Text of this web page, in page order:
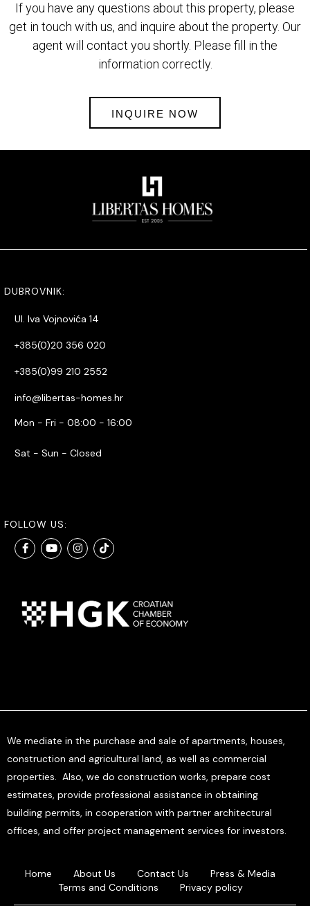
If you have any questions about this property, please
get in touch with us, and inquire about the property. Our
agent will contact you shortly. Please fill in the
information correctly.
INQUIRE NOW
DUBROVNIK:
Ul. Iva Vojnovića 14
+385(0)20 356 020
+385(0)99 210 2552
info@libertas-homes.hr
Mon - Fri - 08:00 - 16:00
Sat - Sun - Closed
FOLLOW US:
We mediate in the purchase and sale of apartments, houses,
construction and agricultural land, as well as commercial
properties. Also, we do construction works, prepare cost
estimates, provide professional assistance in obtaining
building permits, in cooperation with partner architectural
offices, and offer project management services for investors.
Home About Us Contact Us
Press & Media
Terms and Conditions
Privacy policy